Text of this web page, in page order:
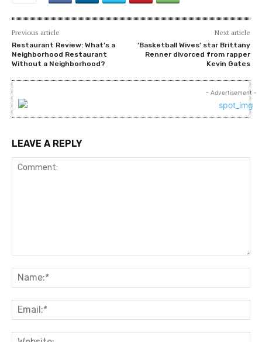
Previous article
Restaurant Review: What’s a
Neighborhood Restaurant
Without a Neighborhood?
Next article
‘Basketball Wives’ star Brittany
Renner divorced from rapper
Kevin Gates
- Advertisement -
LEAVE A REPLY